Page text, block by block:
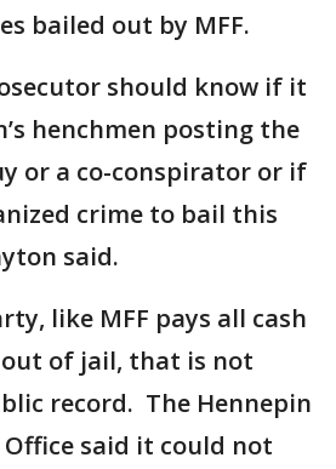
bailed out by MFF.
should know if it
henchmen posting the
or a co-conspirator or if
crime to bail this
said.
like MFF pays all cash
of jail, that is not
record. The Hennepin
Office said it could not